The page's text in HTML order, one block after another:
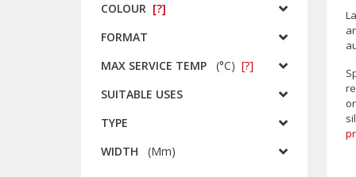
COLOUR [?]
FORMAT
MAX SERVICE TEMP
(°C) [?]
SUITABLE USES
TYPE
WIDTH
(Mm)